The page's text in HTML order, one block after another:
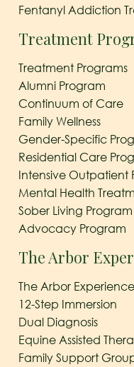
Fentanyl Addiction
Treatment
Treatment Programs
Alumni Program
Continuum of Care
Family Wellness
Gender-Specific
Residential Care
Intensive Outpatient
Mental Health
Sober Living Program
Advocacy Program
The Arbor
The Arbor Experience
12-Step Immersion
Dual Diagnosis
Equine Assisted
Family Support